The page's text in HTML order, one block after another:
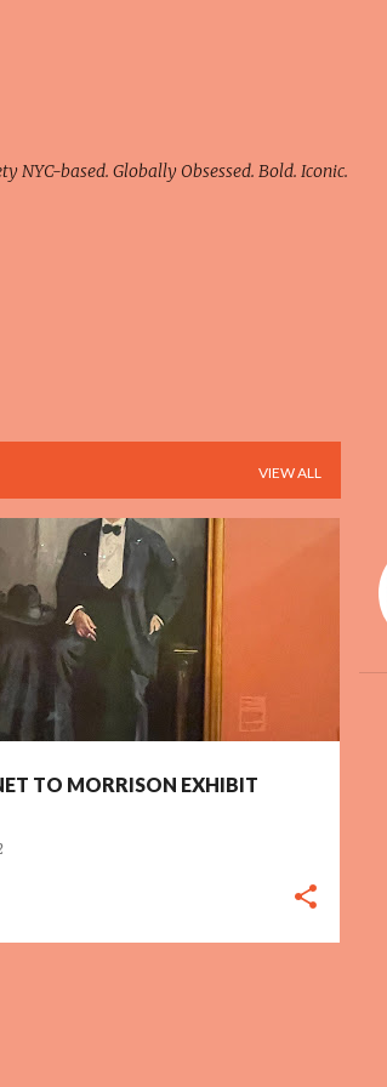
NYC-based. Globally Obsessed. Bold. Iconic.
VIEW ALL
TO MORRISON EXHIBIT